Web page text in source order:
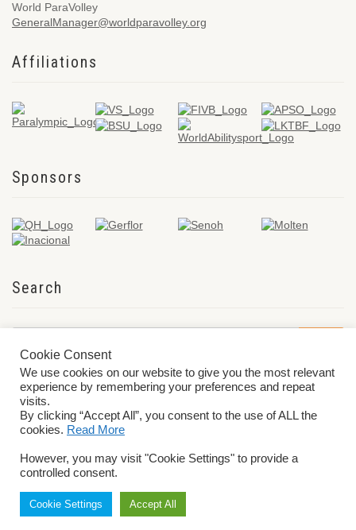
World ParaVolley
GeneralManager@worldparavolley.org
Affiliations
Sponsors
Search
Conditions
Cookie Consent
We use cookies on our website to give you the most relevant
experience by remembering your preferences and repeat
visits.
By clicking “Accept All”, you consent to the use of ALL the
cookies. Read More
However, you may visit "Cookie Settings" to provide a
controlled consent.
Cookie Settings Accept All